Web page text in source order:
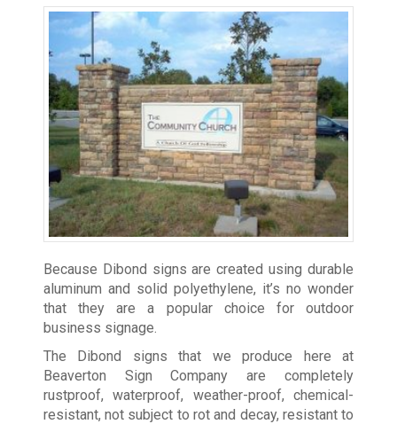
Because Dibond signs are created using durable
aluminum and solid polyethylene, it’s no wonder
that they are a popular choice for outdoor
business signage.
The Dibond signs that we produce here at
Beaverton Sign Company are completely
rustproof, waterproof, weather-proof, chemical-
resistant, not subject to rot and decay, resistant to